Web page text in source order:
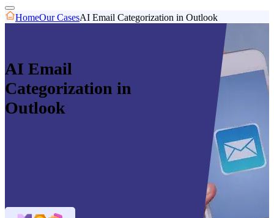
HomeOur CasesAI Email Categorization in Outlook
AI Email
Categorization in
Outlook